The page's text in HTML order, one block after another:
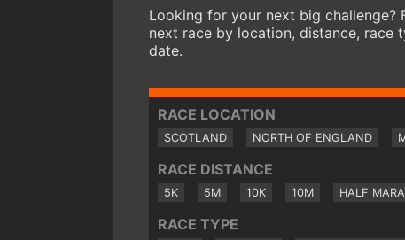
Looking for your next big challenge?
next race by location, distance, race
date.
RACE LOCATION
SCOTLAND NORTH OF ENGLAND
RACE DISTANCE
5K 5M 10K 10M HALF
RACE TYPE